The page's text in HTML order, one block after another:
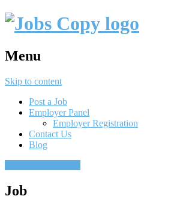
Menu
Skip to content
Post a Job
Employer Panel
Employer Registration
Contact Us
Blog
Job